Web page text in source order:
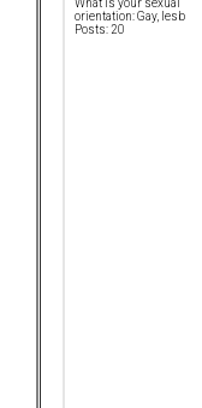
What is your sexual
orientation: Gay, lesb
Posts: 20